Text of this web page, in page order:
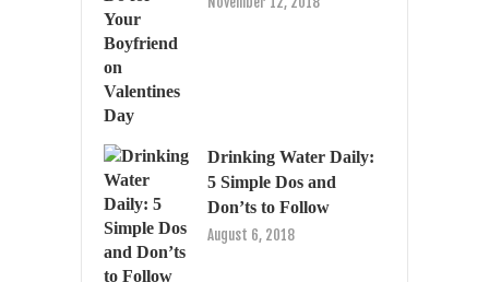
Drinking Water Daily:
5 Simple Dos and
Don’ts to Follow
August 6, 2018